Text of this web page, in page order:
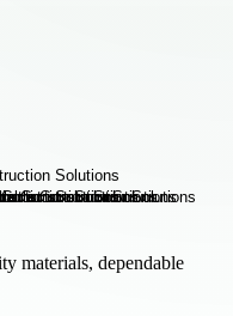
materials, dependable